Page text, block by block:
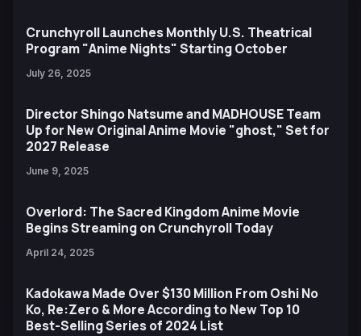
Crunchyroll Launches Monthly U.S. Theatrical
Program "Anime Nights" Starting October
July 26, 2025
Director Shingo Natsume and MADHOUSE Team
Up for New Original Anime Movie "ghost," Set for
2027 Release
June 9, 2025
Overlord: The Sacred Kingdom Anime Movie
Begins Streaming on Crunchyroll Today
April 24, 2025
Kadokawa Made Over $130 Million From Oshi No
Ko, Re:Zero & More According to New Top 10
Best-Selling Series of 2024 List